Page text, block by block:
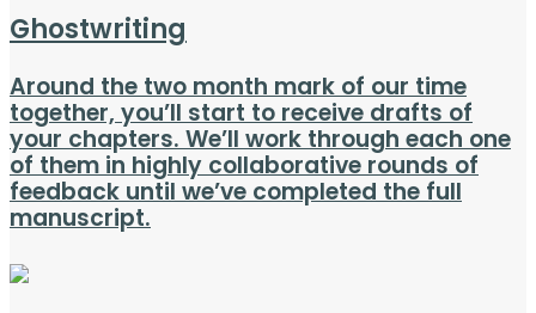
Ghostwriting
Around the two month mark of our time
together, you’ll start to receive drafts of
your chapters. We’ll work through each one
of them in highly collaborative rounds of
feedback until we’ve completed the full
manuscript.